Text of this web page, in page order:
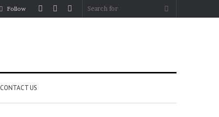
Search
Sidebar
Random
Log
Follow
CONTACT US